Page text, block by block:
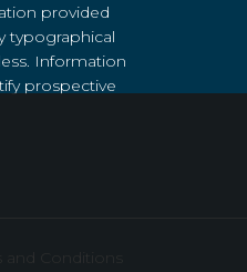
provided
typographical
Information
prospective
and Conditions